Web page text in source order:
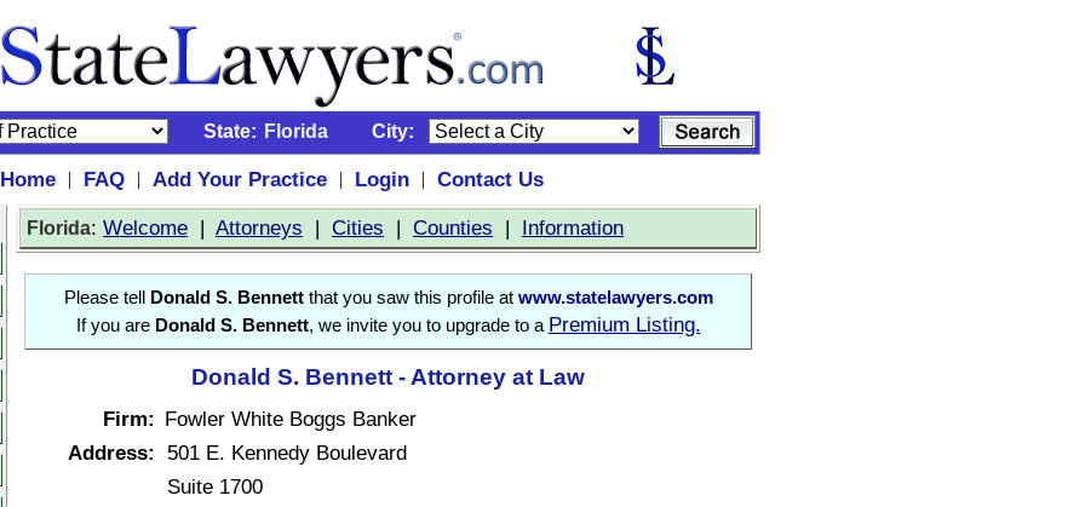
State: Florida City:
Home | FAQ | Add Your Practice | Login |
Contact Us
Florida: Welcome | Attorneys | Cities | Counties | Information
Please tell Donald S. Bennettthat you saw this profile at www.statelawyers.com
If you are Donald S. Bennett, we invite you to upgrade to a Premium Listing.
Donald S. Bennett - Attorney at Law
Firm: Fowler White Boggs Banker
Address:
501 E. Kennedy Boulevard
Suite 1700